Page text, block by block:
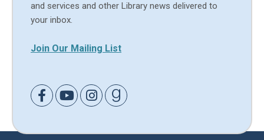
and services and other Library news delivered to
your inbox.
Join Our Mailing List
Link to Facebook
Link to Youtube
Link to Instagram
Link to Goodreads